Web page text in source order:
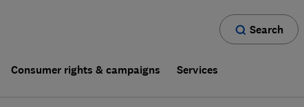
Search
Consumer rights & campaigns Services